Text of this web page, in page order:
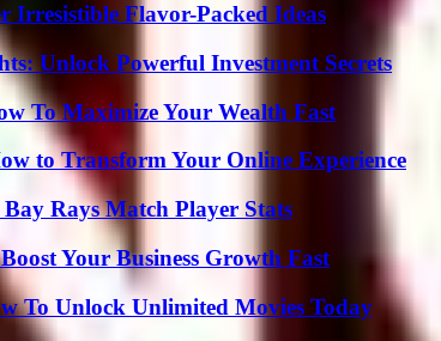
Irresistible Flavor-Packed Ideas
Unlock Powerful Investment Secrets
To Maximize Your Wealth Fast
to Transform Your Online Experience
Rays Match Player Stats
Your Business Growth Fast
To Unlock Unlimited Movies Today